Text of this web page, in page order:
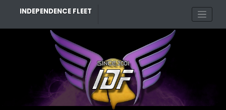
INDEPENDENCE FLEET